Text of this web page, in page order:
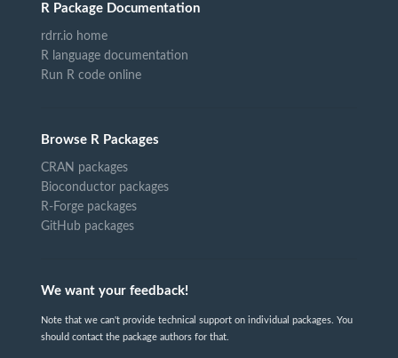
R Package Documentation
rdrr.io home
R language documentation
Run R code online
Browse R Packages
CRAN packages
Bioconductor packages
R-Forge packages
GitHub packages
We want your feedback!
Note that we can't provide technical support on individual packages. You
should contact the package authors for that.